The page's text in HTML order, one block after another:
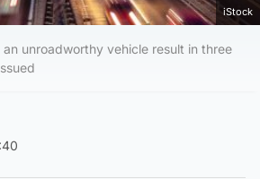
iStock
unroadworthy vehicle result in three